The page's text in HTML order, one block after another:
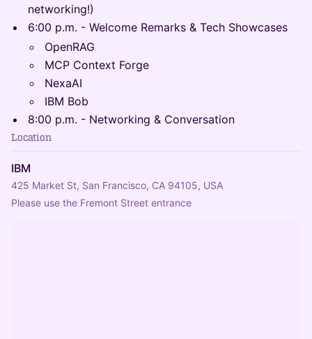
networking!)
6:00 p.m. - Welcome Remarks & Tech Showcases
OpenRAG
MCP Context Forge
NexaAI
IBM Bob
8:00 p.m. - Networking & Conversation
Location
IBM
425 Market St, San Francisco, CA 94105, USA
Please use the Fremont Street entrance